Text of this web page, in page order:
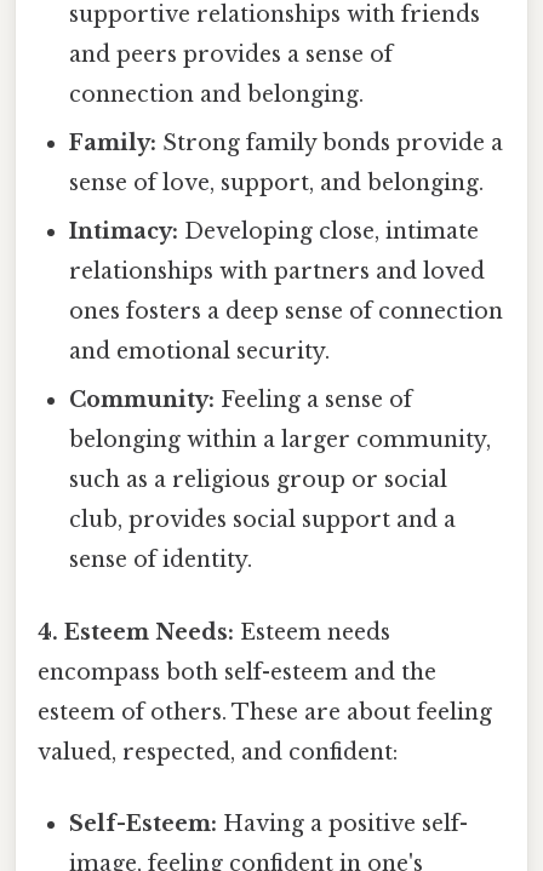
supportive relationships with friends
and peers provides a sense of
connection and belonging.
Family: Strong family bonds provide a
sense of love, support, and belonging.
Intimacy: Developing close, intimate
relationships with partners and loved
ones fosters a deep sense of connection
and emotional security.
Community: Feeling a sense of
belonging within a larger community,
such as a religious group or social
club, provides social support and a
sense of identity.
4. Esteem Needs: Esteem needs
encompass both self-esteem and the
esteem of others. These are about feeling
valued, respected, and confident:
Self-Esteem: Having a positive self-
image, feeling confident in one's